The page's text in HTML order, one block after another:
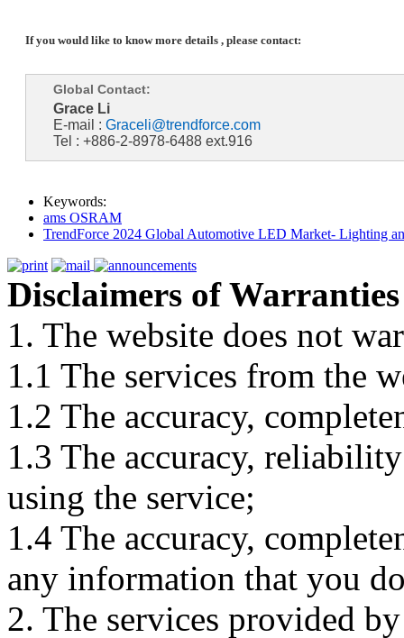
If you would like to know more details , please contact:
Global Contact:
Grace Li
E-mail : Graceli@trendforce.com
Tel : +886-2-8978-6488 ext.916
Keywords:
ams OSRAM
TrendForce 2024 Global Automotive LED Market- Lighting
Disclaimers of Warranties
1. The website does not
1.1 The services from the
1.2 The accuracy,
1.3 The accuracy,
using the service;
1.4 The accuracy,
any information that you
2. The services provided